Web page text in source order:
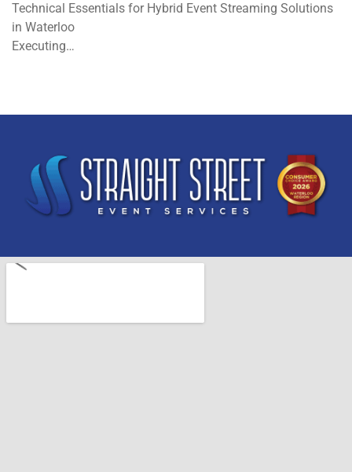
Technical Essentials for Hybrid Event Streaming Solutions
in Waterloo
Executing…